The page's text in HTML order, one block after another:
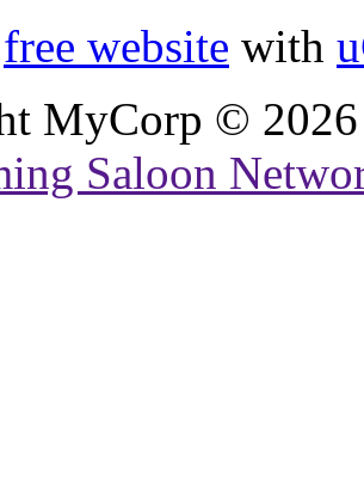
free website with
MyCorp © 2026
Saloon